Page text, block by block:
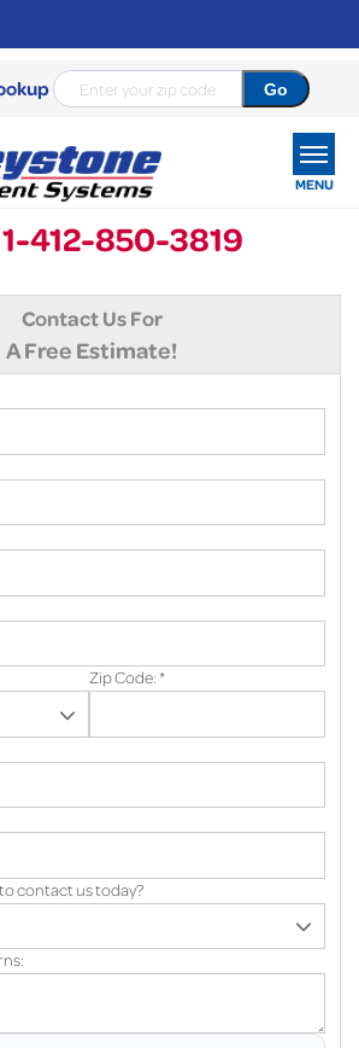
1-412-850-3819
MENU
Contact Us For
A Free Estimate!
Zip Code:*
contact us today?